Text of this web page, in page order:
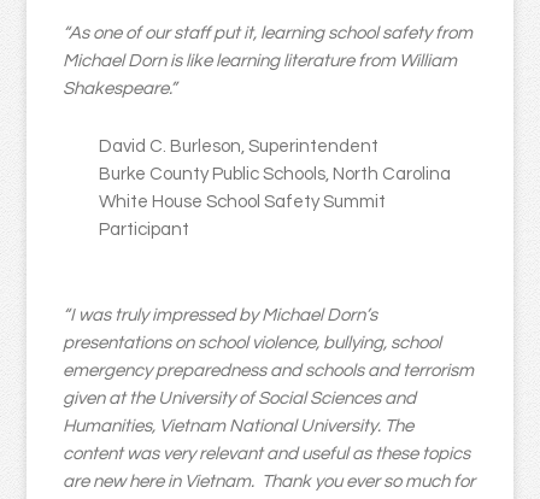
“As one of our staff put it, learning school safety from
Michael Dorn is like learning literature from William
Shakespeare.”
David C. Burleson, Superintendent
Burke County Public Schools, North Carolina
White House School Safety Summit
Participant
“I was truly impressed by Michael Dorn’s
presentations on school violence, bullying, school
emergency preparedness and schools and terrorism
given at the University of Social Sciences and
Humanities, Vietnam National University. The
content was very relevant and useful as these topics
are new here in Vietnam. Thank you ever so much for